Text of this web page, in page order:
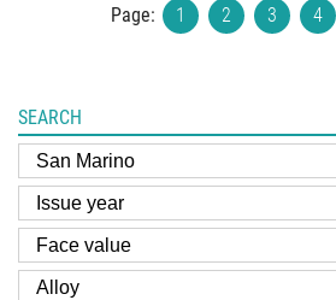
Page: 1 2 3 4
SEARCH